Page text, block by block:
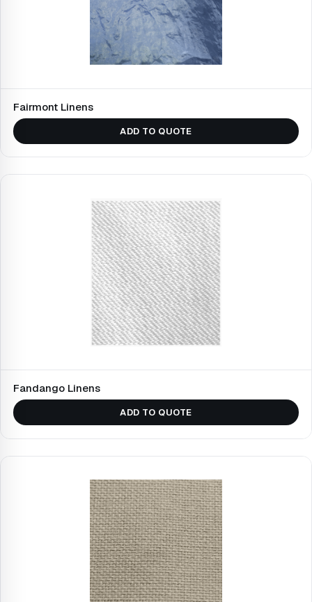
Fairmont Linens
ADD TO QUOTE
Fandango Linens
ADD TO QUOTE